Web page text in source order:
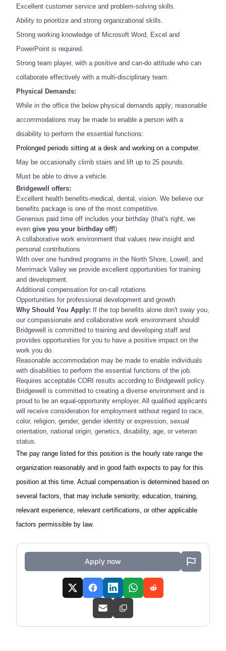
Excellent customer service and problem-solving skills.
Ability to prioritize and strong organizational skills.
Strong working knowledge of Microsoft Word, Excel and
PowerPoint is required.
Strong team player, with a positive and can-do attitude who can
collaborate effectively with a multi-disciplinary team.
Physical Demands:
While in the office the below physical demands apply; reasonable
accommodations may be made to enable a person with a
disability to perform the essential functions:
Prolonged periods sitting at a desk and working on a computer.
May be occasionally climb stairs and lift up to 25 pounds.
Must be able to drive a vehicle.
Bridgewell offers:
Excellent health benefits-medical, dental, vision. We believe our
benefits package is one of the most competitive.
Generous paid time off includes your birthday (that's right, we
even give you your birthday off!)
A collaborative work environment that values new insight and
personal contributions
With over one hundred programs in the North Shore, Lowell, and
Merrimack Valley we provide excellent opportunities for training
and development.
Additional compensation for on-call rotations
Opportunities for professional development and growth
Why Should You Apply: If the top benefits alone don't sway you,
our compassionate and collaborative work environment should!
Bridgewell is committed to training and developing staff and
provides opportunities for you to have a positive impact on the
work you do.
Reasonable accommodation may be made to enable individuals
with disabilities to perform the essential functions of the job.
Requires acceptable CORI results according to Bridgewell policy.
Bridgewell is committed to creating a diverse environment and is
proud to be an equal-opportunity employer. All qualified applicants
will receive consideration for employment without regard to race,
color, religion, gender, gender identity or expression, sexual
orientation, national origin, genetics, disability, age, or veteran
status.
The pay range listed for this position is the hourly rate range the
organization reasonably and in good faith expects to pay for this
position at this time. Actual compensation is determined based on
several factors, that may include seniority, education, training,
relevant experience, relevant certifications, or other applicable
factors permissible by law.
Apply now